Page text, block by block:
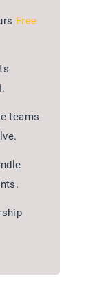
Free
teams